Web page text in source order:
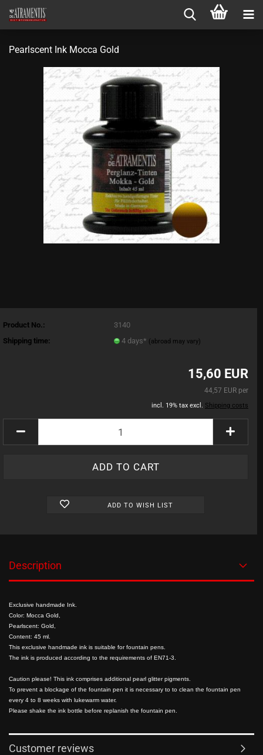
Pearlscent Ink Mocca Gold
Product No.:
3140
Shipping time:
4 days* (abroad may vary)
15,60 EUR
44,57 EUR per
incl. 19% tax excl. Shipping costs
ADD TO WISH LIST
Description
Exclusive handmade Ink.
Color: Mocca Gold,
Pearlscent: Gold,
Content: 45 ml.
This exclusive handmade ink is suitable for fountain pens.
The ink is produced according to the requirements of EN71-3.
Caution please! This ink comprises additional pearl glitter pigments.
To prevent a blockage of the fountain pen it is necessary to to clean the fountain pen
every 4 to 8 weeks with lukewarm water.
Please shake the ink bottle before replanish the fountain pen.
Customer reviews